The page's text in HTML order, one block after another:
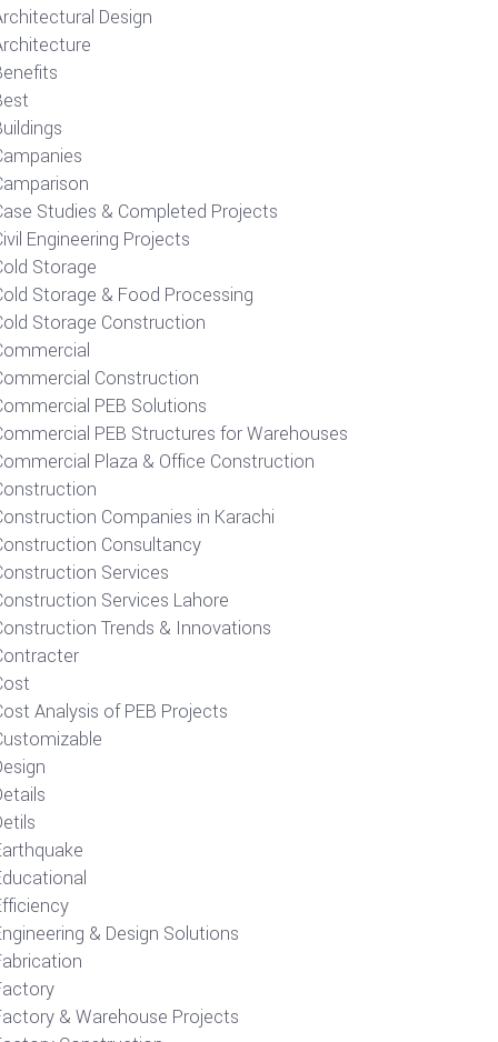
Design
Studies & Completed Projects
Engineering Projects
Storage
Storage & Food Processing
Storage Construction
Construction
PEB Solutions
PEB Structures for Warehouses
Plaza & Office Construction
Companies in Karachi
Consultancy
Services
Services Lahore
Trends & Innovations
Analysis of PEB Projects
& Design Solutions
& Warehouse Projects